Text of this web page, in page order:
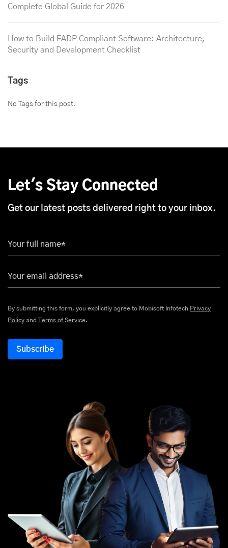
Complete Global Guide for 2026
How to Build FADP Compliant Software: Architecture,
Security and Development Checklist
Tags
No Tags for this post.
Let's Stay Connected
Get our latest posts delivered right to your inbox.
Your full name*
Your email address*
By submitting this form, you explicitly agree to Mobisoft Infotech Privacy
Policy and Terms of Service.